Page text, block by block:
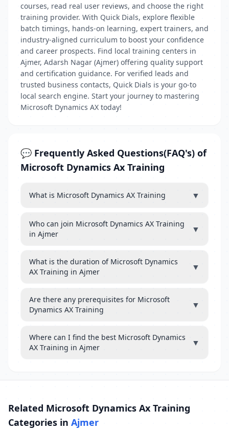
courses, read real user reviews, and choose the right
training provider. With Quick Dials, explore flexible
batch timings, hands-on learning, expert trainers, and
industry-aligned curriculum to boost your confidence
and career prospects. Find local training centers in
Ajmer, Adarsh Nagar (Ajmer) offering quality support
and certification guidance. For verified leads and
trusted business contacts, Quick Dials is your go-to
local search engine. Start your journey to mastering
Microsoft Dynamics AX today!
💬 Frequently Asked Questions(FAQ's) of
Microsoft Dynamics Ax Training
What is Microsoft Dynamics AX Training ▼
Who can join Microsoft Dynamics AX Training
in Ajmer
▼
What is the duration of Microsoft Dynamics
AX Training in Ajmer
▼
Are there any prerequisites for Microsoft
Dynamics AX Training
▼
Where can I find the best Microsoft Dynamics
AX Training in Ajmer
▼
Related Microsoft Dynamics Ax Training
Categories in Ajmer